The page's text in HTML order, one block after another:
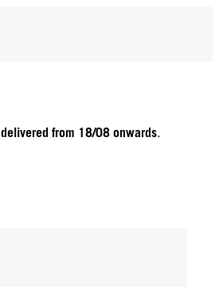
delivered from 18/08 onwards.